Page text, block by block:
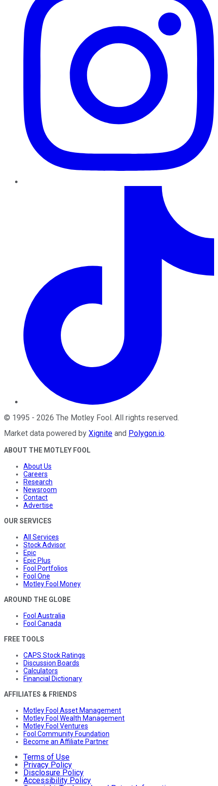
© 1995 - 2026 The Motley Fool . All rights reserved.
Market data powered by Xignite and Polygon.io.
ABOUT THE MOTLEY FOOL
About Us
Careers
Research
Newsroom
Contact
Advertise
OUR SERVICES
All Services
Stock Advisor
Epic
Epic Plus
Fool Portfolios
Fool One
Motley Fool Money
AROUND THE GLOBE
Fool Australia
Fool Canada
FREE TOOLS
CAPS Stock Ratings
Discussion Boards
Calculators
Financial Dictionary
AFFILIATES & FRIENDS
Motley Fool Asset Management
Motley Fool Wealth Management
Motley Fool Ventures
Fool Community Foundation
Become an Affiliate Partner
Terms of Use
Privacy Policy
Disclosure Policy
Accessibility Policy